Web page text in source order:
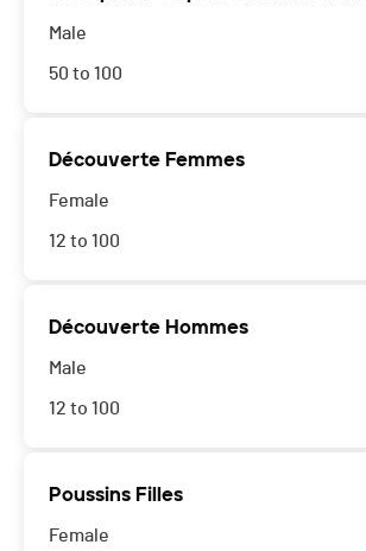
Male
50 to 100
Découverte Femmes
Female
12 to 100
Découverte Hommes
Male
12 to 100
Poussins Filles
Female